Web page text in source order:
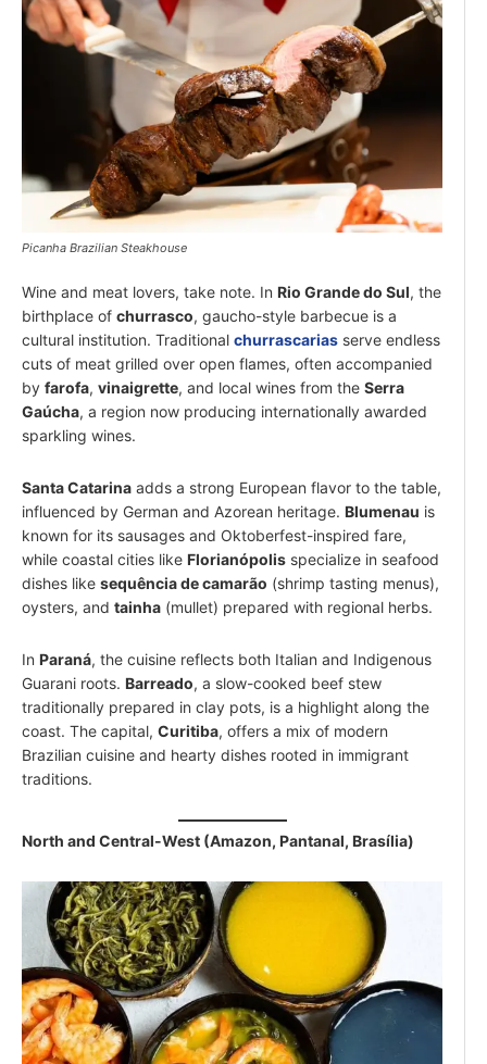
Picanha Brazilian Steakhouse
Wine and meat lovers, take note. In Rio Grande do Sul, the
birthplace of churrasco, gaucho-style barbecue is a
cultural institution. Traditional churrascarias serve endless
cuts of meat grilled over open flames, often accompanied
by farofa, vinaigrette, and local wines from the Serra
Gaúcha, a region now producing internationally awarded
sparkling wines.
Santa Catarina adds a strong European flavor to the table,
influenced by German and Azorean heritage. Blumenau is
known for its sausages and Oktoberfest-inspired fare,
while coastal cities like Florianópolis specialize in seafood
dishes like sequência de camarão (shrimp tasting menus),
oysters, and tainha (mullet) prepared with regional herbs.
In Paraná, the cuisine reflects both Italian and Indigenous
Guarani roots. Barreado, a slow-cooked beef stew
traditionally prepared in clay pots, is a highlight along the
coast. The capital, Curitiba, offers a mix of modern
Brazilian cuisine and hearty dishes rooted in immigrant
traditions.
North and Central-West (Amazon, Pantanal, Brasília)